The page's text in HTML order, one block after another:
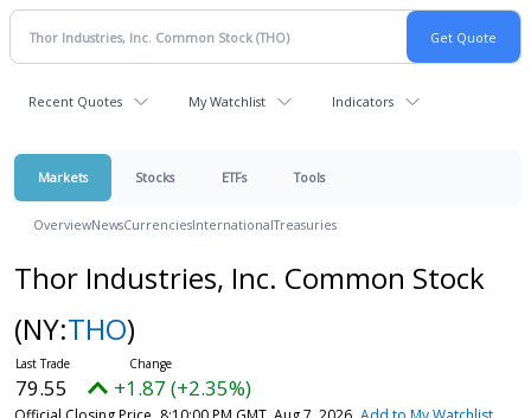
Recent Quotes My Watchlist Indicators
Markets Stocks ETFs Tools
OverviewNewsCurrenciesInternationalTreasuries
Thor Industries, Inc. Common Stock
(NY:THO)
79.55 +1.87 (+2.35%)